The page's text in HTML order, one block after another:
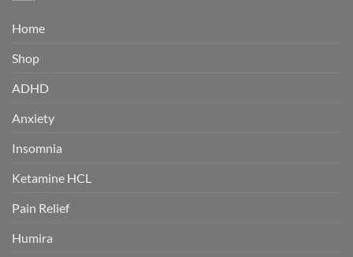
Home
Shop
ADHD
Anxiety
Insomnia
Ketamine HCL
Pain Relief
Humira